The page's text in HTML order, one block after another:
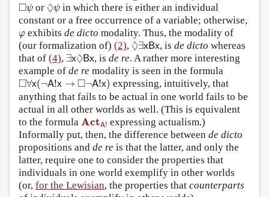
□ψ
◻ ψ or ◊ψ
◊ψ in which there is either an individual
constant or a free occurrence of a variable; otherwise,
φ
φ exhibits de dicto modality. Thus, the modality of
(our formalization of) (2), ◊∃xBx
◊∃xBx, is de dicto whereas
that of (4), ∃x◊Bx
∃x◊Bx, is de re. A rather more interesting
example of de re modality is seen in the formula
□∀x(¬A!x → □¬A!x)
◻∀ x(¬ A → ◻¬ A ! ) expressing, intuitively, that
anything that fails to be actual in one world fails to be
actual in all other worlds as well. (This is equivalent
to the formula ActA!
ActA
expressing actualism.)
Informally put, then, the difference between de dicto
propositions and de re is that the latter, and only the
latter, require one to consider the properties that
individuals in one world exemplify in other worlds
(or, for the Lewisian, the properties that counterparts